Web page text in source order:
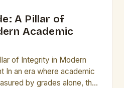
A Pillar of
Academic
of Integrity in Modern
In an era where academic
by grades alone, the